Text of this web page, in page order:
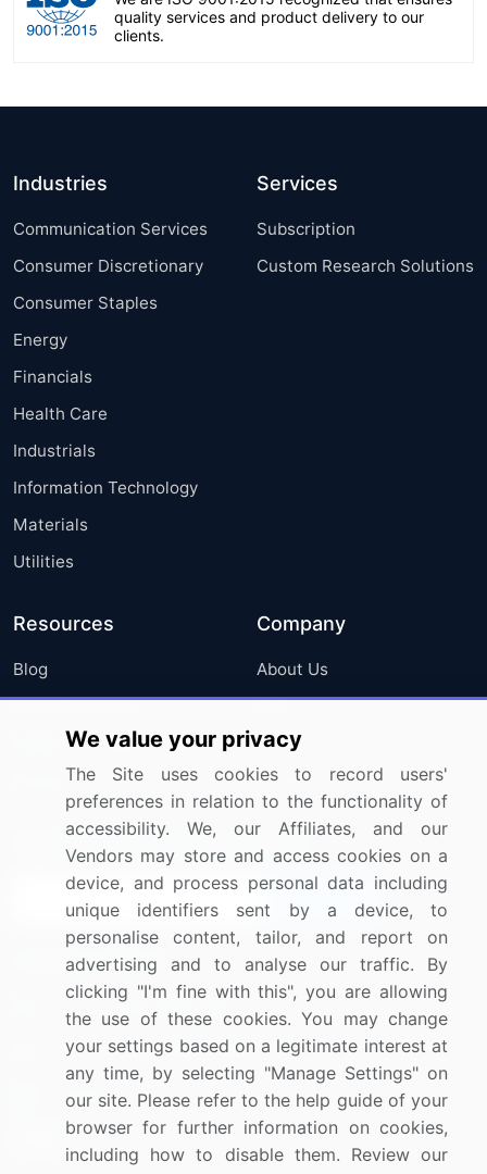
quality services and product delivery to our
clients.
Industries
Communication Services
Consumer Discretionary
Consumer Staples
Energy
Financials
Health Care
Industrials
Information Technology
Materials
Utilities
Services
Subscription
Custom Research Solutions
Resources
Blog
Press Releases
Media Coverage
Research
Company
About Us
FAQ
Careers
Contact Us
Sign up for offers & promotions
Connect with us
US: (+1) 844-364-1100
UK: (+44) 203-893-3200
Contact Us
We value your privacy
The Site uses cookies to record users'
preferences in relation to the functionality of
accessibility. We, our Affiliates, and our
Vendors may store and access cookies on a
device, and process personal data including
unique identifiers sent by a device, to
personalise content, tailor, and report on
advertising and to analyse our traffic. By
clicking "I'm fine with this", you are allowing
the use of these cookies. You may change
your settings based on a legitimate interest at
any time, by selecting "Manage Settings" on
our site. Please refer to the help guide of your
browser for further information on cookies,
including how to disable them. Review our